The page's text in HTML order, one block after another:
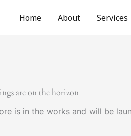
Home About Services
are on the horizon
is in the works and will be